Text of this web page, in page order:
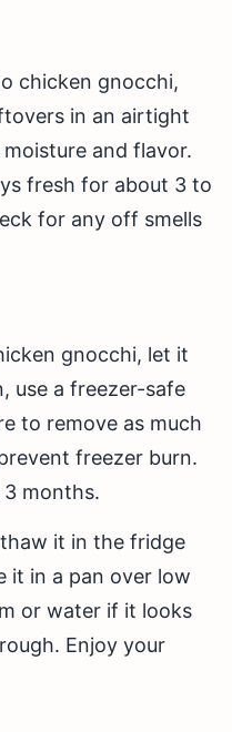
chicken gnocchi,
in an airtight
and flavor.
fresh for about 3 to
for any off smells
gnocchi, let it
use a freezer-safe
to remove as much
freezer burn.
months.
it in the fridge
it in a pan over low
or water if it looks
Enjoy your